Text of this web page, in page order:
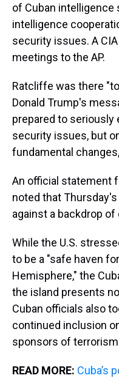
of Cuban intelligence
intelligence
security issues. A
meetings to the AP.
Ratcliffe was there
Donald Trump's
prepared to seriously
security issues, but
fundamental
An official statement
noted that
against a backdrop
While the U.S.
to be a "safe haven
Hemisphere," the
the island presents
Cuban officials also
continued inclusion
sponsors of
READ MORE: Cuba’s